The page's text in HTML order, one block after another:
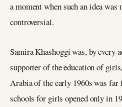
a moment when such an idea was
controversial.
Samira Khashoggi was, by every
supporter of the education of
Arabia of the early 1960s was
schools for girls opened only in